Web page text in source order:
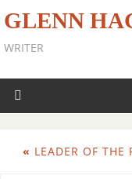
GLENN
WRITER
« LEADER OF THE